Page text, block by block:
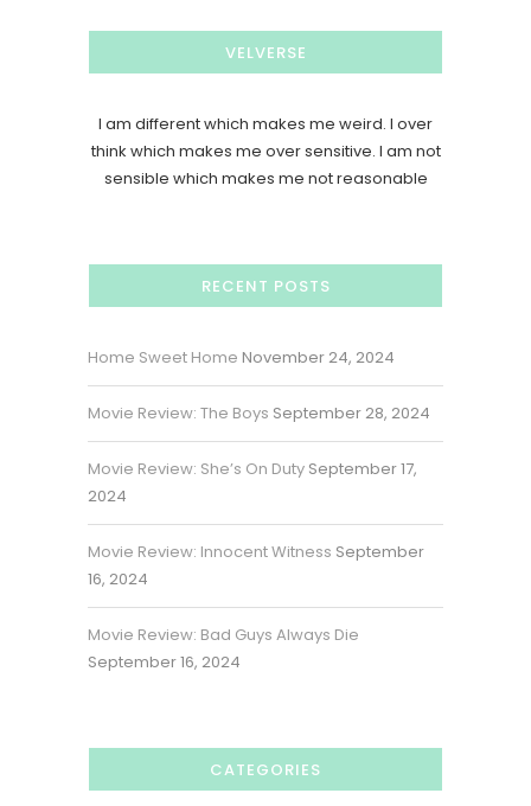
VELVERSE
I am different which makes me weird. I over
think which makes me over sensitive. I am not
sensible which makes me not reasonable
RECENT POSTS
Home Sweet Home November 24, 2024
Movie Review: The Boys September 28, 2024
Movie Review: She’s On Duty September 17,
2024
Movie Review: Innocent Witness September
16, 2024
Movie Review: Bad Guys Always Die
September 16, 2024
CATEGORIES